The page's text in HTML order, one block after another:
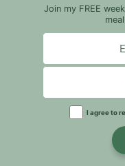
Join my FREE
I agree to